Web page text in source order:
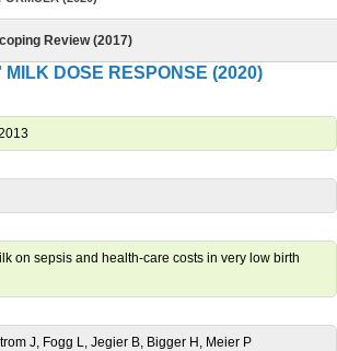
Review (2017)
DOSE RESPONSE (2020)
on sepsis and health-care costs in very low birth
J, Fogg L, Jegier B, Bigger H, Meier P